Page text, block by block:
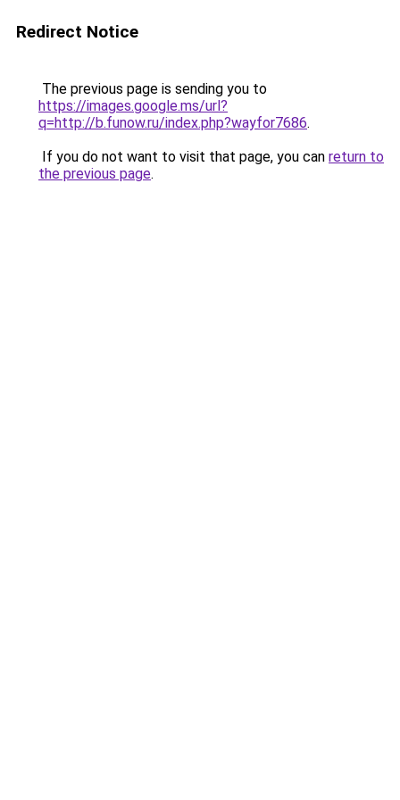
Redirect Notice
The previous page is sending you to
https://images.google.ms/url?
q=http://b.funow.ru/index.php?wayfor7686.
If you do not want to visit that page, you can return to
the previous page.